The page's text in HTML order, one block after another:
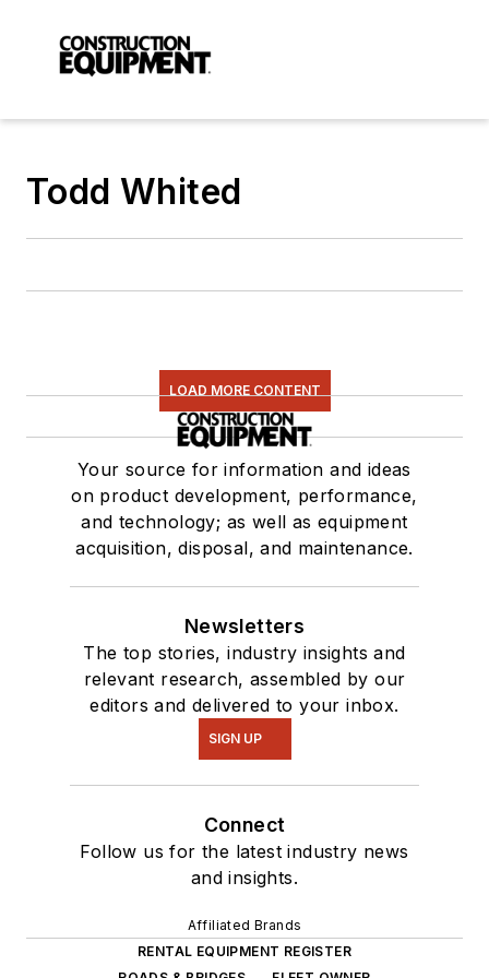
Todd Whited
LOAD MORE CONTENT
Your source for information and ideas
on product development, performance,
and technology; as well as equipment
acquisition, disposal, and maintenance.
Newsletters
The top stories, industry insights and
relevant research, assembled by our
editors and delivered to your inbox.
SIGN UP
Connect
Follow us for the latest industry news
and insights.
Affiliated Brands
RENTAL EQUIPMENT REGISTER